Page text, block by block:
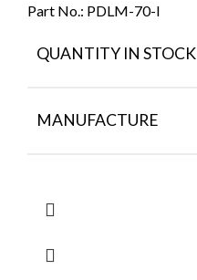
Part No.: PDLM-70-I
QUANTITY IN STOCK
MANUFACTURE